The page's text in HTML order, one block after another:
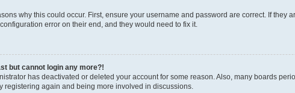
why this could occur. First, ensure your username and password are correct. If
error on their end, and they would need to fix it.
but cannot login any more?!
has deactivated or deleted your account for some reason. Also, many boards
registering again and being more involved in discussions.